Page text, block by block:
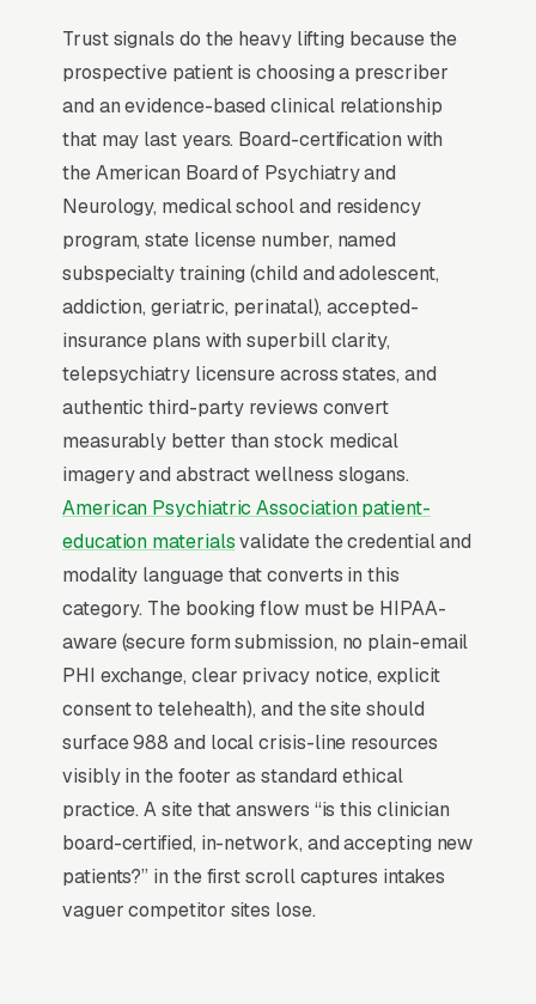
Why Professional Web Design
Instead of Building Your Own?
You Run Your Business, We Run Your
Website
Psychiatry is a high-urgency purchase. When a
customer needs service, they are not browsing
leisurely, they are focused. Most psychiatry
practices don’t want to manage a website, they
want leads. Building your own site means
dealing with hosting, security updates, speed
optimization, SSL certificates, and every
content change. With our managed model, all
of that is handled by our team. You tell us what
you need changed, and we do it, usually the
same day. No login credentials to remember,
no page builders to learn.
Mobile-First Is the Baseline
More than 70% of psychiatric care searches
happen on mobile devices, and that share is
higher for high-urgency queries where the
customer is researching on their phone in the
moment they need a solution. The websites
that win these searches are designed for the
Trust signals do the heavy lifting because the
prospective patient is choosing a prescriber
and an evidence-based clinical relationship
that may last years. Board-certification with
the American Board of Psychiatry and
Neurology, medical school and residency
program, state license number, named
subspecialty training (child and adolescent,
addiction, geriatric, perinatal), accepted-
insurance plans with superbill clarity,
telepsychiatry licensure across states, and
authentic third-party reviews convert
measurably better than stock medical
imagery and abstract wellness slogans.
American Psychiatric Association patient-
education materialsvalidate the credential and
modality language that converts in this
category. The booking flow must be HIPAA-
aware (secure form submission, no plain-email
PHI exchange, clear privacy notice, explicit
consent to telehealth), and the site should
surface 988 and local crisis-line resources
visibly in the footer as standard ethical
practice. A site that answers “is this clinician
board-certified, in-network, and accepting new
patients?” in the first scroll captures intakes
vaguer competitor sites lose.